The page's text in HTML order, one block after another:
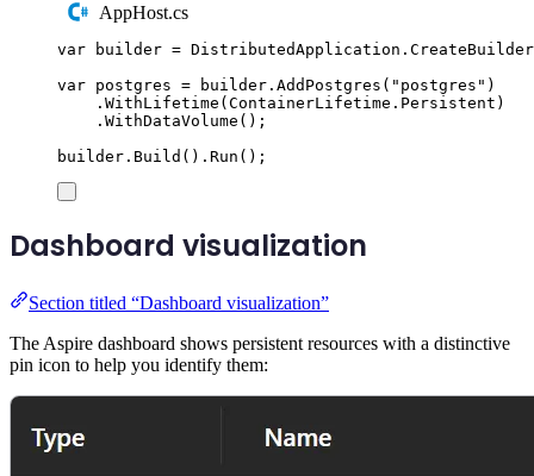
AppHost.cs
var builder = DistributedApplication . CreateBuilder
var postgres = builder . AddPostgres ( " postgres " )
. WithLifetime (ContainerLifetime . Persistent )
. WithDataVolume ();
builder . Build () . Run ();
Dashboard visualization
Section titled “Dashboard visualization”
The Aspire dashboard shows persistent resources with a distinctive
pin icon to help you identify them: